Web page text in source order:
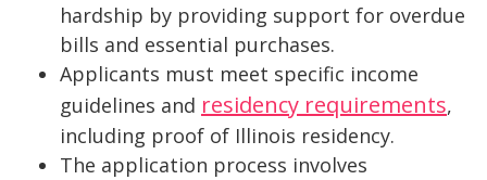
hardship by providing support for overdue
bills and essential purchases.
Applicants must meet specific income
guidelines and residency requirements,
including proof of Illinois residency.
The application process involves